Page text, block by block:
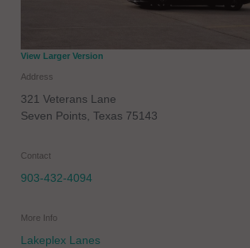
View Larger Version
Address
321 Veterans Lane
Seven Points, Texas 75143
Contact
903-432-4094
More Info
Lakeplex Lanes